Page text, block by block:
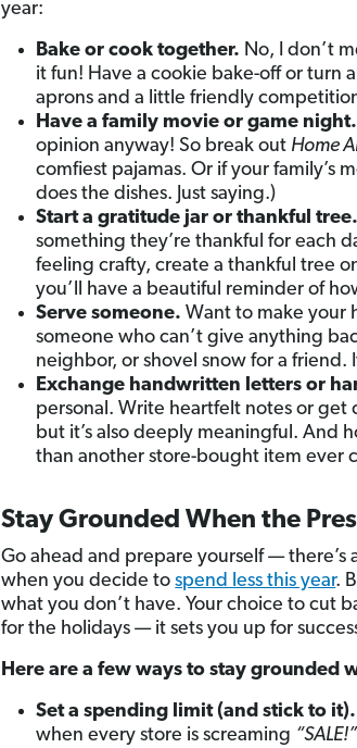
year:
Bake or cook together. No, I don’t
it fun! Have a cookie bake-off or turn
aprons and a little friendly
Have a family movie or game night.
opinion anyway! So break out Home
comfiest pajamas. Or if your family’s
does the dishes. Just saying.)
Start a gratitude jar or thankful tree.
something they’re thankful for each
feeling crafty, create a thankful tree
you’ll have a beautiful reminder of
Serve someone.Want to make your
someone who can’t give anything
neighbor, or shovel snow for a
Exchange handwritten letters or
personal. Write heartfelt notes or
but it’s also deeply meaningful. And
than another store-bought item ever
Stay Grounded When the
Go ahead and prepare yourself —
when you decide tospend less this year.
what you don’t have. Your choice to cut
for the holidays — it sets you up for
Here are a few ways to stay grounded
Set a spending limit (and stick to it).
when every store is screaming “SALE!”